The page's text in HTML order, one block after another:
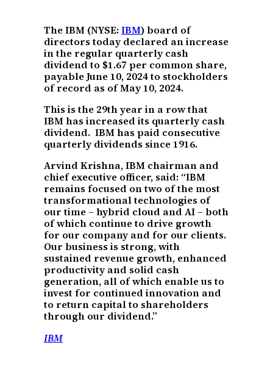
The IBM (NYSE:IBM) board of
directors today declared an increase
in the regular quarterly cash
dividend to $1.67 per common share,
payable June 10, 2024 to stockholders
of record as of May 10, 2024.
This is the 29th year in a row that
IBM has increased its quarterly cash
dividend. IBM has paid consecutive
quarterly dividends since 1916.
Arvind Krishna, IBM chairman and
chief executive officer, said: “IBM
remains focused on two of the most
transformational technologies of
our time – hybrid cloud and AI – both
of which continue to drive growth
for our company and for our clients.
Our business is strong, with
sustained revenue growth, enhanced
productivity and solid cash
generation, all of which enable us to
invest for continued innovation and
to return capital to shareholders
through our dividend.”
IBM